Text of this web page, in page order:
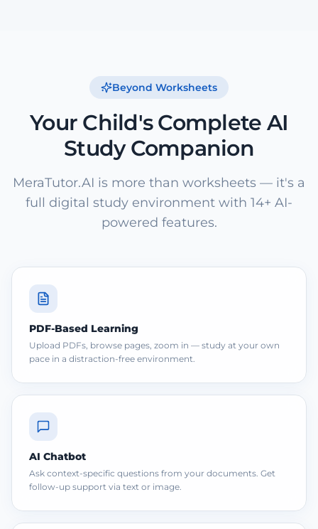
Beyond Worksheets
Your Child's Complete AI
Study Companion
MeraTutor.AI is more than worksheets — it's a
full digital study environment with 14+ AI-
powered features.
PDF-Based Learning
Upload PDFs, browse pages, zoom in — study at your own
pace in a distraction-free environment.
AI Chatbot
Ask context-specific questions from your documents. Get
follow-up support via text or image.